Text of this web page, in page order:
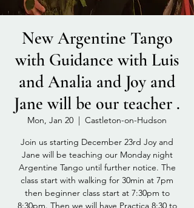
New Argentine Tango
with Guidance with Luis
and Analia and Joy and
Jane will be our teacher .
Mon, Jan 20
  |
Castleton-on-Hudson
Join us starting December 23rd Joy and
Jane will be teaching our Monday night
Argentine Tango until further notice. The
class start with walking for 30min at 7pm
then beginner class start at 7:30pm to
8:30pm. Then we will have Practica 8:30 to